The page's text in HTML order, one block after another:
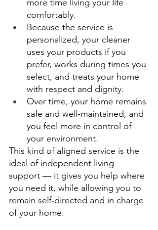
more time living your life
comfortably.
Because the service is
personalized, your cleaner
uses your products if you
prefer, works during times you
select, and treats your home
with respect and dignity.
Over time, your home remains
safe and well‑maintained, and
you feel more in control of
your environment.
This kind of aligned service is the
ideal of independent living
support — it gives you help where
you need it, while allowing you to
remain self‑directed and in charge
of your home.